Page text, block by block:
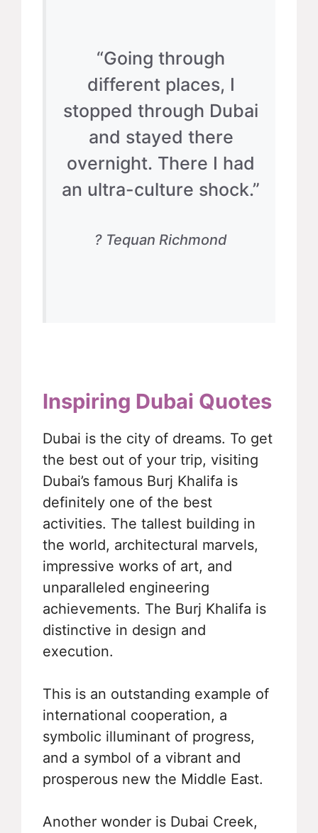
“Going through
different places, I
stopped through Dubai
and stayed there
overnight. There I had
an ultra-culture shock.”
? Tequan Richmond
Inspiring Dubai Quotes
Dubai is the city of dreams. To get
the best out of your trip, visiting
Dubai’s famous Burj Khalifa is
definitely one of the best
activities. The tallest building in
the world, architectural marvels,
impressive works of art, and
unparalleled engineering
achievements. The Burj Khalifa is
distinctive in design and
execution.
This is an outstanding example of
international cooperation, a
symbolic illuminant of progress,
and a symbol of a vibrant and
prosperous new the Middle East.
Another wonder is Dubai Creek,